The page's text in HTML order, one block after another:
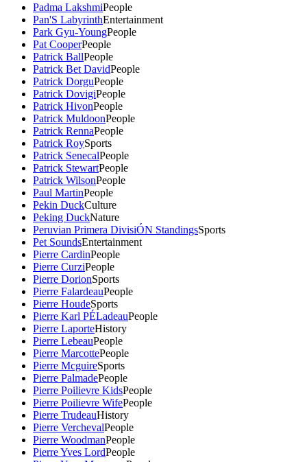
Padma LakshmiPeople
Pan'S LabyrinthEntertainment
Park Gyu-YoungPeople
Pat CooperPeople
Patrick BallPeople
Patrick Bet DavidPeople
Patrick DorguPeople
Patrick DovigiPeople
Patrick HivonPeople
Patrick MuldoonPeople
Patrick RennaPeople
Patrick RoySports
Patrick SenecalPeople
Patrick StewartPeople
Patrick WilsonPeople
Paul MartinPeople
Pekin DuckCulture
Peking DuckNature
Peruvian Primera DivisiÓN StandingsSports
Pet SoundsEntertainment
Pierre CardinPeople
Pierre CurziPeople
Pierre DorionSports
Pierre FalardeauPeople
Pierre HoudeSports
Pierre Karl PÉLadeauPeople
Pierre LaporteHistory
Pierre LebeauPeople
Pierre MarcottePeople
Pierre McguireSports
Pierre PalmadePeople
Pierre Poilievre KidsPeople
Pierre Poilievre WifePeople
Pierre TrudeauHistory
Pierre VerchevalPeople
Pierre WoodmanPeople
Pierre Yves LordPeople